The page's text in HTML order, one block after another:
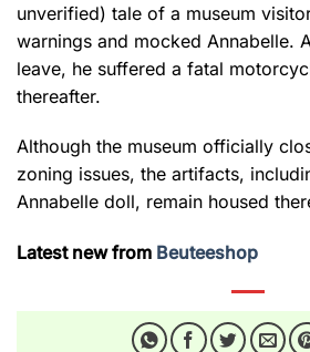
unverified) tale of a museum
warnings and mocked Annabelle.
leave, he suffered a fatal
thereafter.
Although the museum officially
zoning issues, the artifacts,
Annabelle doll, remain housed
Latest new from Beuteeshop